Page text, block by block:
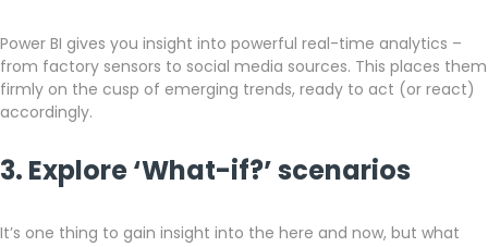
Power BI gives you insight into powerful real-time analytics –
from factory sensors to social media sources. This places them
firmly on the cusp of emerging trends, ready to act (or react)
accordingly.
3. Explore ‘What-if?’ scenarios
It’s one thing to gain insight into the here and now, but what